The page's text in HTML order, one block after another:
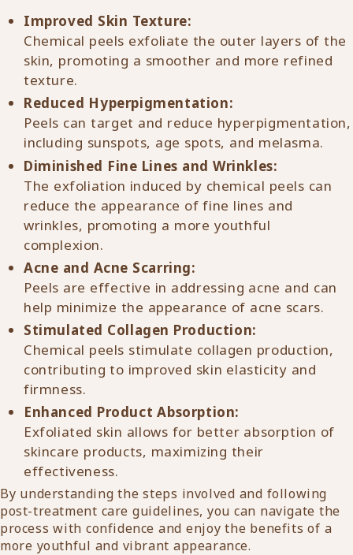
Improved Skin Texture:
Chemical peels exfoliate the outer layers of the
skin, promoting a smoother and more refined
texture.
Reduced Hyperpigmentation:
Peels can target and reduce hyperpigmentation,
including sunspots, age spots, and melasma.
Diminished Fine Lines and Wrinkles:
The exfoliation induced by chemical peels can
reduce the appearance of fine lines and
wrinkles, promoting a more youthful
complexion.
Acne and Acne Scarring:
Peels are effective in addressing acne and can
help minimize the appearance of acne scars.
Stimulated Collagen Production:
Chemical peels stimulate collagen production,
contributing to improved skin elasticity and
firmness.
Enhanced Product Absorption:
Exfoliated skin allows for better absorption of
skincare products, maximizing their
effectiveness.
By understanding the steps involved and following
post-treatment care guidelines, you can navigate the
process with confidence and enjoy the benefits of a
more youthful and vibrant appearance.